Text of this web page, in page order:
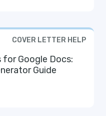
COVER LETTER HELP
Google Docs:
Guide